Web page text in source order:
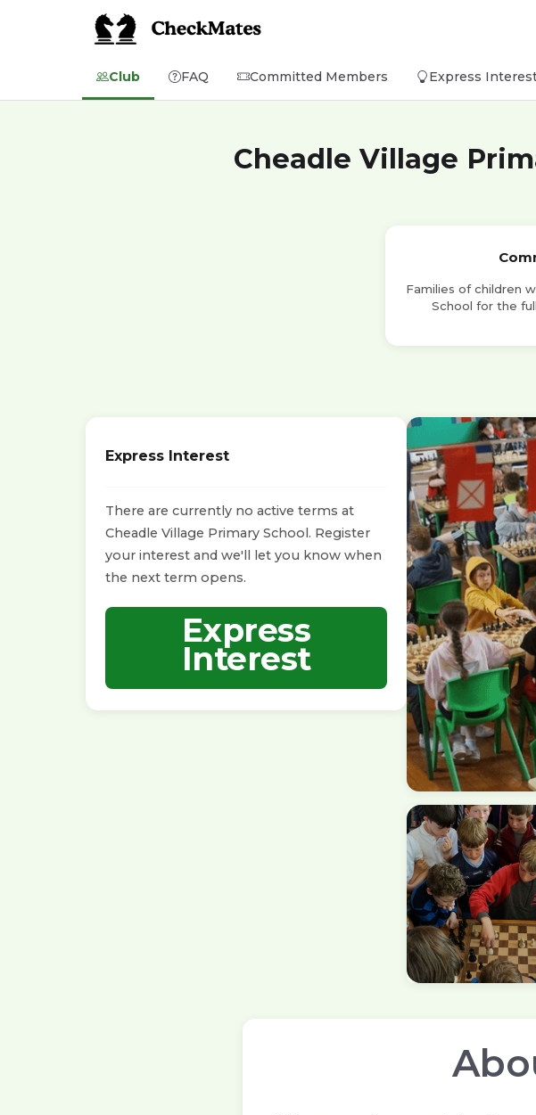
Club FAQ Committed Members Express
Cheadle Village
Families of children
School for the
Express Interest
There are currently no active terms at
Cheadle Village Primary School. Register
your interest and we'll let you know when
the next term opens.
Express
Interest